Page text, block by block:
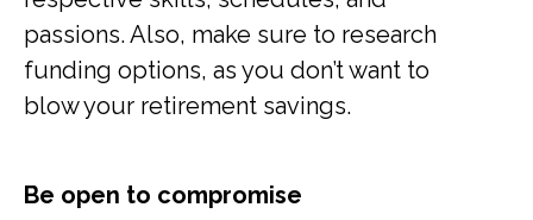
passions. Also, make sure to research
funding options, as you don’t want to
blow your retirement savings.
Be open to compromise